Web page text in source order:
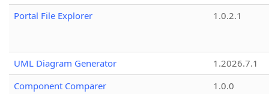
Portal File Explorer
1.0.2.1
UML Diagram Generator
1.2026.7.1
Component Comparer
1.0.0